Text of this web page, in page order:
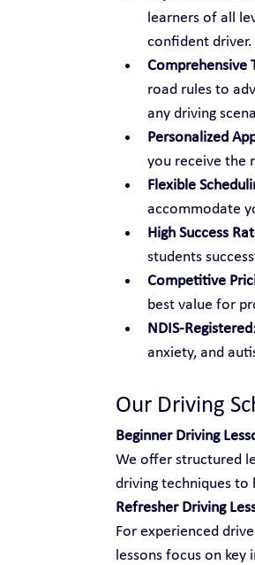
learners of all
confident driver.
Comprehensive
road rules to
any driving
Personalized
you receive the
Flexible
accommodate
High Success
students
Competitive
best value for
NDIS-Registered
anxiety, and
Our Driving
Beginner Driving
We offer structured
driving techniques to
Refresher Driving
For experienced
lessons focus on